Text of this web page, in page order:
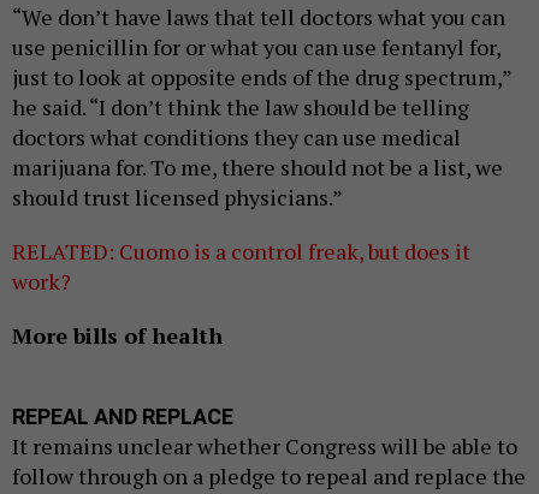
“We don’t have laws that tell doctors what you can
use penicillin for or what you can use fentanyl for,
just to look at opposite ends of the drug spectrum,”
he said. “I don’t think the law should be telling
doctors what conditions they can use medical
marijuana for. To me, there should not be a list, we
should trust licensed physicians.”
RELATED: Cuomo is a control freak, but does it
work?
More bills of health
REPEAL AND REPLACE
It remains unclear whether Congress will be able to
follow through on a pledge to repeal and replace the